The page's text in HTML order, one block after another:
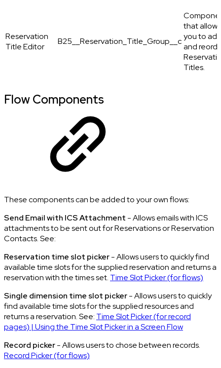
Reservation
Title Editor
B25__Reservation_Title_Group__c
that allows
you to
and
Titles.
Flow Components
These components can be added to your own flows:
Send Email with ICS Attachment - Allows emails with ICS
attachments to be sent out for Reservations or Reservation
Contacts. See:
Reservation time slot picker- Allows users to quickly find
available time slots for the supplied reservation and returns a
reservation with the times set. Time Slot Picker (for flows)
Single dimension time slot picker- Allows users to quickly
find available time slots for the supplied resources and
returns a reservation. See: Time Slot Picker (for record
pages) | Using the Time Slot Picker in a Screen Flow
Record picker- Allows users to chose between records.
Record Picker (for flows)